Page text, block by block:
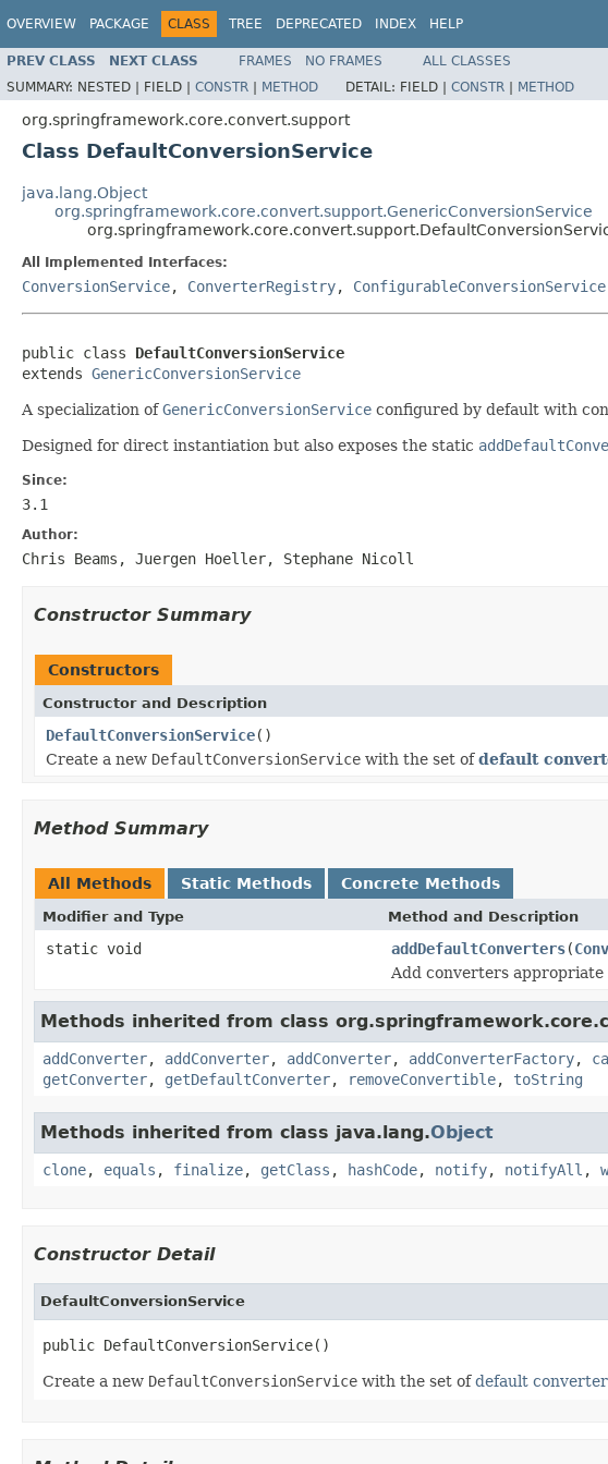
OVERVIEW PACKAGE CLASS TREE DEPRECATED INDEX HELP
PREV CLASS NEXT CLASS FRAMES NO FRAMES
ALL CLASSES
SUMMARY: NESTED | FIELD | CONSTR | METHOD DETAIL: FIELD | CONSTR | METHOD
org.springframework.core.convert.support
Class DefaultConversionService
java.lang.Object
org.springframework.core.convert.support.GenericConversionService
All Implemented Interfaces:
ConversionService, ConverterRegistry, ConfigurableConversionService
public class DefaultConversionService
extends GenericConversionService
A specialization ofGenericConversionService configured by default with
Designed for direct instantiation but also exposes the static
Since:
3.1
Author:
Chris Beams, Juergen Hoeller, Stephane Nicoll
Constructor Summary
Constructors
Constructor and Description
DefaultConversionService()
Create a new DefaultConversionService with the set ofdefault
Method Summary
All Methods Static Methods Concrete Methods
Modifier and Type Method and Description
static void addDefaultConverters(
Add converters
Methods inherited from class
addConverter, addConverter, addConverter, addConverterFactory,
getConverter, getDefaultConverter, removeConvertible, toString
Methods inherited from class java.lang.Object
clone, equals , finalize, getClass , hashCode, notify, notifyAll ,
Constructor Detail
DefaultConversionService
public DefaultConversionService()
Create a new DefaultConversionService with the set ofdefault